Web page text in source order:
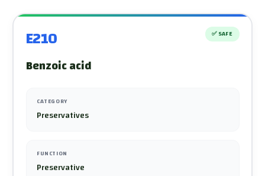
E210 ✅ SAFE
Benzoic acid
CATEGORY
Preservatives
FUNCTION
Preservative